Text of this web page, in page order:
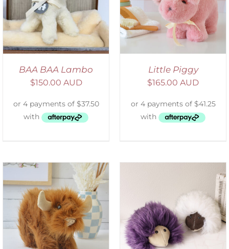
BAA BAA Lambo
$150.00 AUD
DETAILS
Little Piggy
$165.00 AUD
ADD TO CART
/
DETAILS